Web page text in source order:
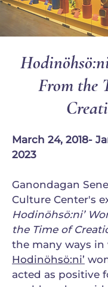
From the
March 24, 2018-
2023
Ganondagan
Culture Center's
Hodinöhsö:ni’
the Time of
the many ways in
Hodinöhsö:ni’
acted as positive